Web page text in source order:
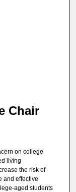
Chair
on college
living
the risk of
and effective
aged students